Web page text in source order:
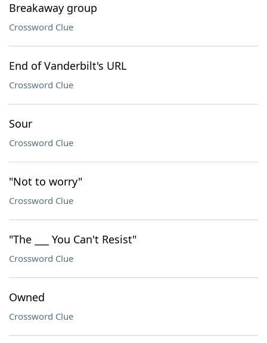
Breakaway group
Crossword Clue
End of Vanderbilt's URL
Crossword Clue
Sour
Crossword Clue
"Not to worry"
Crossword Clue
"The ___ You Can't Resist"
Crossword Clue
Owned
Crossword Clue